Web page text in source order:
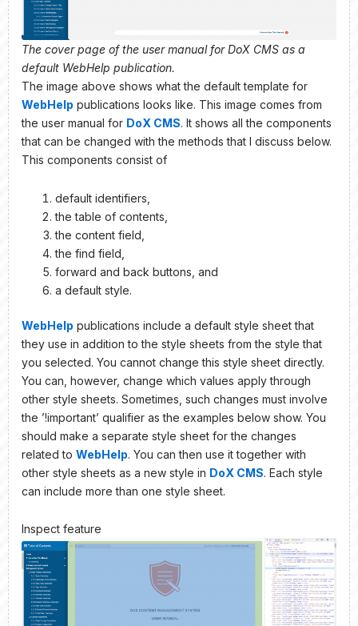
The cover page of the user manual for DoX CMS as a
default WebHelp publication.
The image above shows what the default template for
WebHelp publications looks like. This image comes from
the user manual for DoX CMS. It shows all the components
that can be changed with the methods that I discuss below.
This components consist of
default identifiers,
the table of contents,
the content field,
the find field,
forward and back buttons, and
a default style.
WebHelp publications include a default style sheet that
they use in addition to the style sheets from the style that
you selected. You cannot change this style sheet directly.
You can, however, change which values apply through
other style sheets. Sometimes, such changes must involve
the ’!important’ qualifier as the examples below show. You
should make a separate style sheet for the changes
related to WebHelp. You can then use it together with
other style sheets as a new style in DoX CMS. Each style
can include more than one style sheet.
Inspect feature